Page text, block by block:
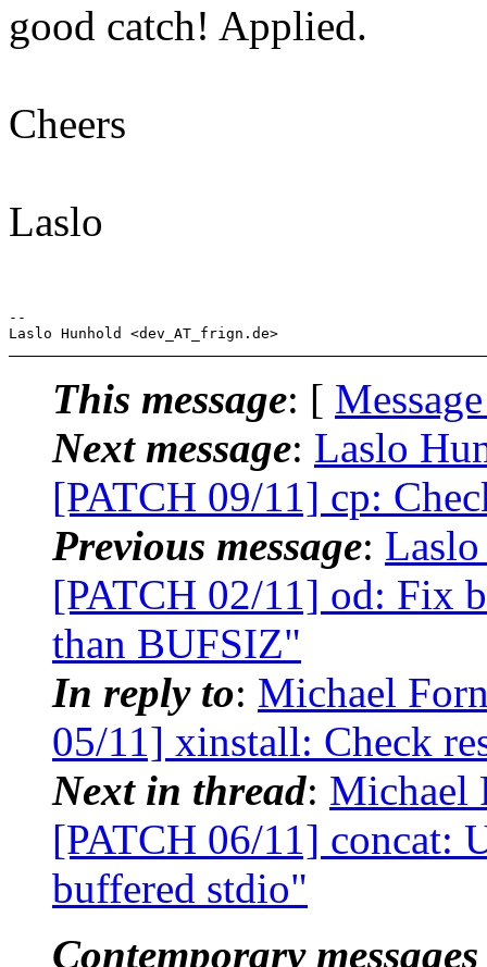
good catch! Applied.
Cheers
Laslo
--
This message: [
Next message: Laslo
[PATCH 09/11] cp:
Previous message:
[PATCH 02/11] od: Fix
than BUFSIZ"
In reply to: Michael
05/11] xinstall: Check
Next in thread: Michael
[PATCH 06/11] concat:
buffered stdio"
Contemporary